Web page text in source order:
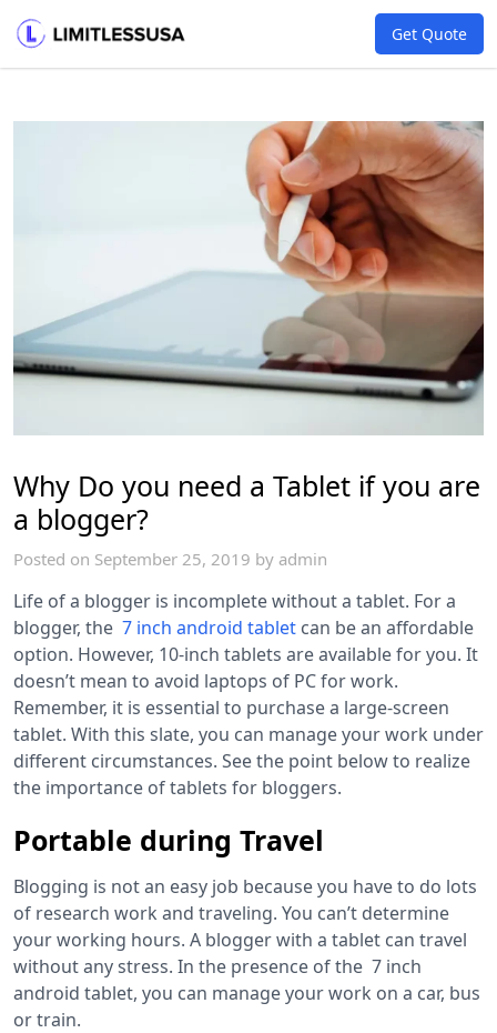
Get Quote
Why Do you need a Tablet if you are
a blogger?
Posted on September 25, 2019 by admin
Life of a blogger is incomplete without a tablet. For a
blogger, the 7 inch android tablet can be an affordable
option. However, 10-inch tablets are available for you. It
doesn’t mean to avoid laptops of PC for work.
Remember, it is essential to purchase a large-screen
tablet. With this slate, you can manage your work under
different circumstances. See the point below to realize
the importance of tablets for bloggers.
Portable during Travel
Blogging is not an easy job because you have to do lots
of research work and traveling. You can’t determine
your working hours. A blogger with a tablet can travel
without any stress. In the presence of the 7 inch
android tablet, you can manage your work on a car, bus
or train.